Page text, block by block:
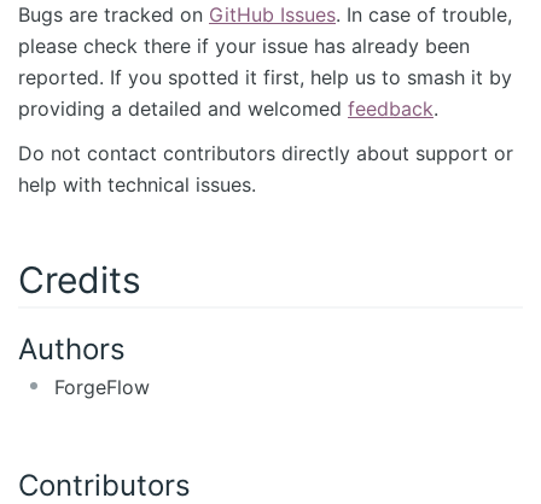
Bugs are tracked on GitHub Issues. In case of trouble,
please check there if your issue has already been
reported. If you spotted it first, help us to smash it by
providing a detailed and welcomed feedback.
Do not contact contributors directly about support or
help with technical issues.
Credits
Authors
ForgeFlow
Contributors